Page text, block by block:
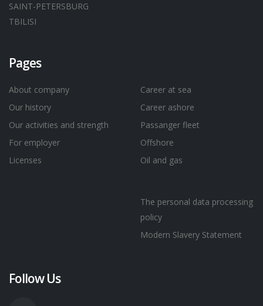
SAINT-PETERSBURG
TBILISI
Pages
About company
Our history
Our activities and strength
For employer
Licenses
Career at sea
Career ashore
Passanger fleet
Offshore
Oil and gas
The personal data processing
policy
Modern Slavery Statement
Follow Us